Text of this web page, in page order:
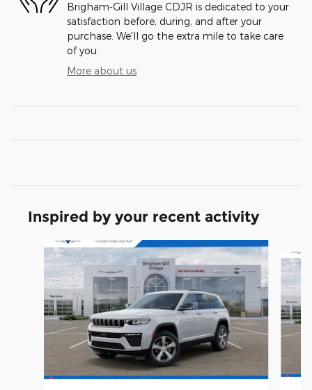
Brigham-Gill Village CDJR is dedicated to your
satisfaction before, during, and after your
purchase. We'll go the extra mile to take care
of you.
More about us
Inspired by your recent activity
Slide 1 of 6